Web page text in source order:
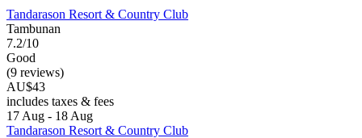
Tandarason Resort & Country Club
Tambunan
7.2/10
Good
(9 reviews)
AU$43
includes taxes & fees
17 Aug - 18 Aug
Tandarason Resort & Country Club